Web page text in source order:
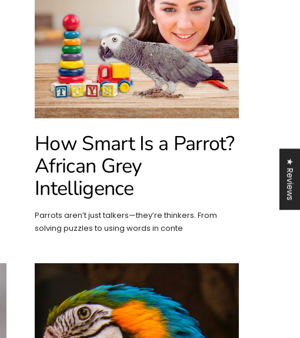
How Smart Is a Parrot?
African Grey
Intelligence
Parrots aren’t just talkers—they’re thinkers. From
solving puzzles to using words in conte
★ Reviews